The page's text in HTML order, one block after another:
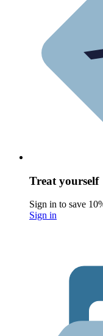
Treat yourself
Sign in to save
Sign in